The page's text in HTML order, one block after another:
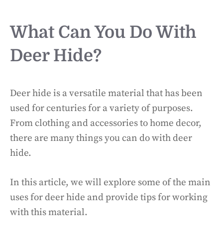
What Can You Do With
Deer Hide?
Deer hide is a versatile material that has been
used for centuries for a variety of purposes.
From clothing and accessories to home decor,
there are many things you can do with deer
hide.
In this article, we will explore some of the main
uses for deer hide and provide tips for working
with this material.